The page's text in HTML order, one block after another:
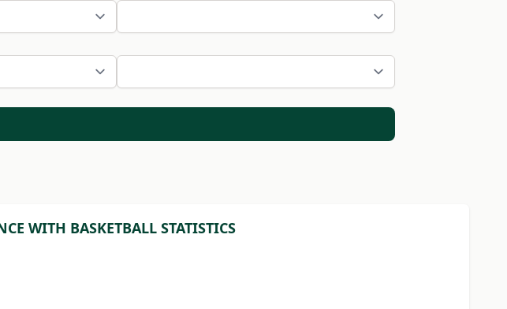
WITH BASKETBALL STATISTICS